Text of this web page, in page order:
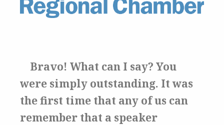
Bravo! What can I say? You
were simply outstanding. It was
the first time that any of us can
remember that a speaker